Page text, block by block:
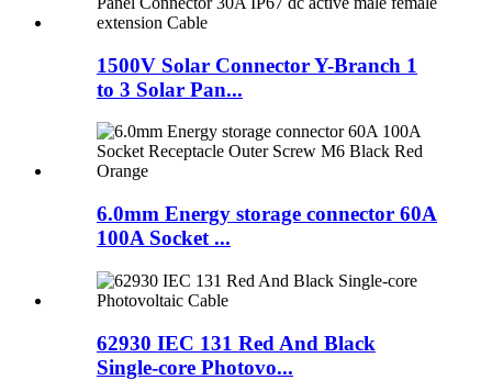
1500V Solar Connector Y-Branch 1
to 3 Solar Pan...
6.0mm Energy storage connector 60A
100A Socket ...
62930 IEC 131 Red And Black
Single-core Photovo...